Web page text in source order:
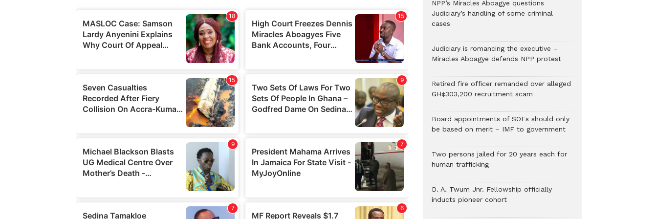
NPP’s Miracles Aboagye questions
Judiciary’s handling of some criminal
cases
Judiciary is romancing the executive –
Miracles Aboagye defends NPP protest
Retired fire officer remanded over alleged
GH¢303,200 recruitment scam
Board appointments of SOEs should only
be based on merit – IMF to government
Two persons jailed for 20 years each for
human trafficking
D. A. Twum Jnr. Fellowship officially
inducts pioneer cohort